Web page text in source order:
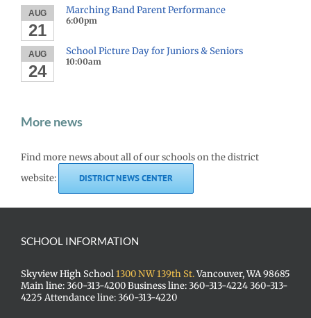
AUG
21
Marching Band Parent Performance
6:00pm
AUG
24
School Picture Day for Juniors & Seniors
10:00am
More news
Find more news about all of our schools on the district
website:
DISTRICT NEWS CENTER
SCHOOL INFORMATION
Skyview High School1300 NW 139th St.Vancouver, WA 98685
Main line: 360-313-4200 Business line: 360-313-4224 360-313-
4225 Attendance line: 360-313-4220